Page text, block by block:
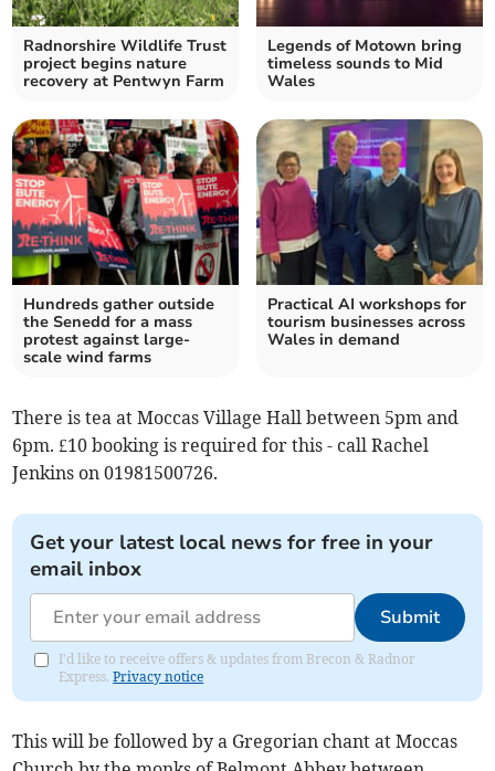
Radnorshire Wildlife Trust
project begins nature
recovery at Pentwyn Farm
Legends of Motown bring
timeless sounds to Mid
Wales
Hundreds gather outside
the Senedd for a mass
protest against large-
scale wind farms
Practical AI workshops for
tourism businesses across
Wales in demand
There is tea at Moccas Village Hall between 5pm and
6pm. £10 booking is required for this - call Rachel
Jenkins on 01981500726.
Get your latest local news for free in your
email inbox
Submit
I'd like to receive offers & updates from Brecon & Radnor
Express.Privacy notice
This will be followed by a Gregorian chant at Moccas